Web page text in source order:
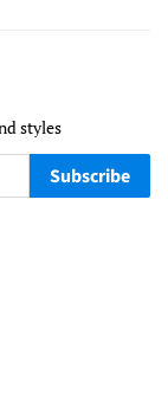
styles
Subscribe